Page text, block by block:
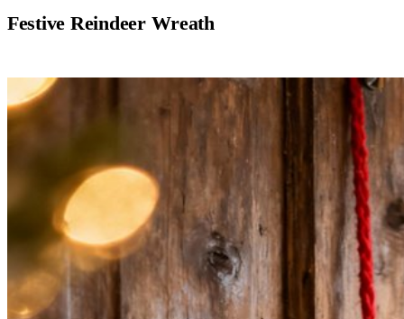
Festive Reindeer Wreath